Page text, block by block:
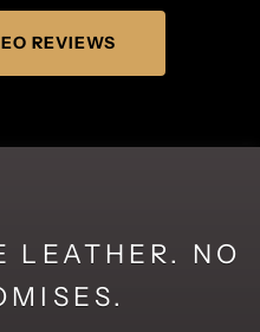
REVIEWS
LEATHER. NO